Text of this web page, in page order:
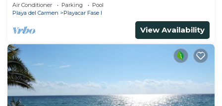
Air Conditioner Parking
Pool
Playa del Carmen
Playacar Fase I
View Availability